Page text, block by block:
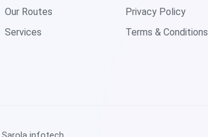
Our Routes
Services
Privacy Policy
Terms & Conditions